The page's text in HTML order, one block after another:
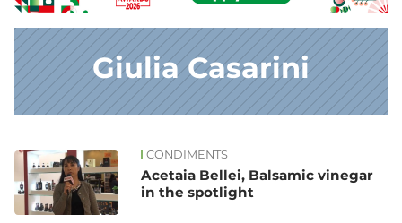
Giulia Casarini
News CONDIMENTS
Acetaia Bellei, Balsamic vinegar
in the spotlight